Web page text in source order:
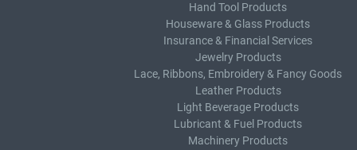
Hand Tool Products
Houseware & Glass Products
Insurance & Financial Services
Jewelry Products
Lace, Ribbons, Embroidery & Fancy Goods
Leather Products
Light Beverage Products
Lubricant & Fuel Products
Machinery Products